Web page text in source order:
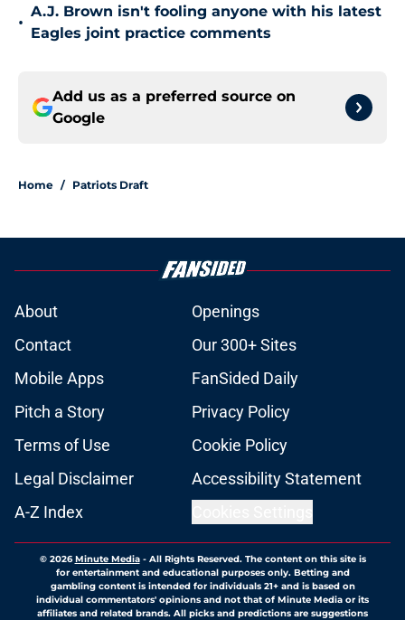
•
A.J. Brown isn't fooling anyone with his latest
Eagles joint practice comments
Add us as a preferred source on
Google
Home / Patriots Draft
About
Openings
Contact
Our 300+ Sites
Mobile Apps
FanSided Daily
Pitch a Story
Privacy Policy
Terms of Use
Cookie Policy
Legal Disclaimer
Accessibility Statement
A-Z Index
© 2026Minute Media- All Rights Reserved. The content on this site is
for entertainment and educational purposes only. Betting and
gambling content is intended for individuals 21+ and is based on
individual commentators' opinions and not that of Minute Media or its
affiliates and related brands. All picks and predictions are suggestions